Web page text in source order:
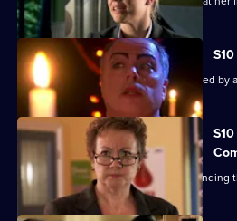
Jimmi saves a boy from being kidnapped by
Ruth is seen leaving Daniel's after spending